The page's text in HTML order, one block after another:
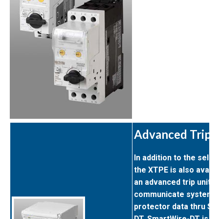
Advanced Trip
In addition to the
the XTPE is also
an advanced trip unit
communicate system
protector data thru